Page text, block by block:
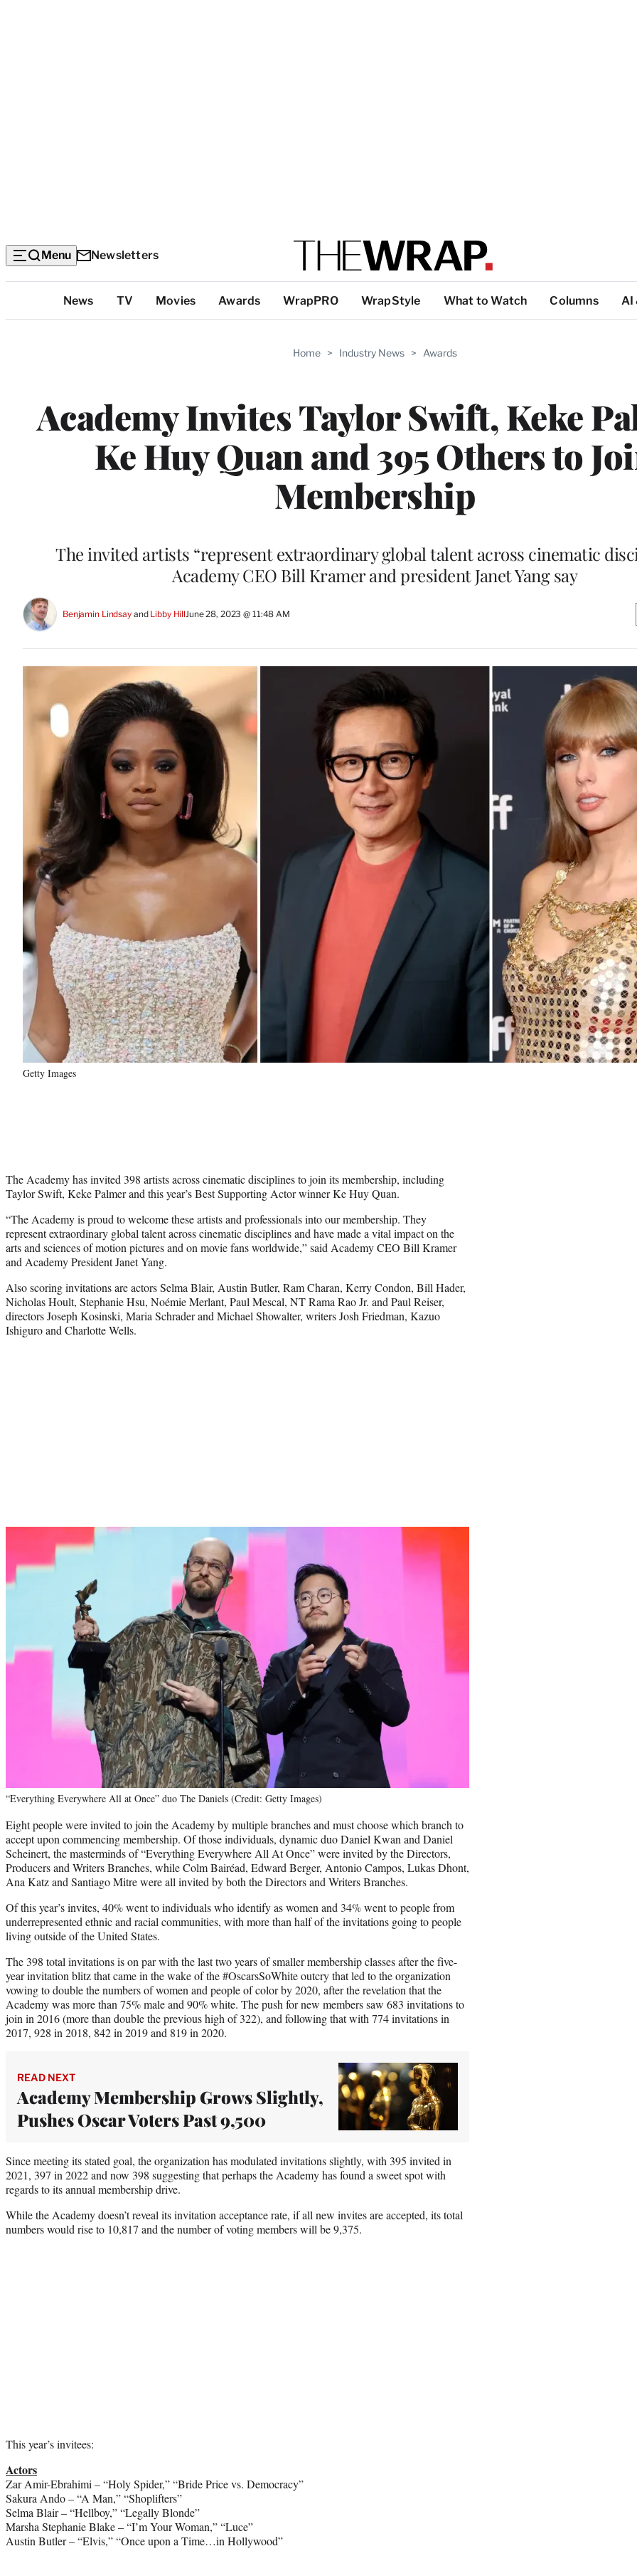
Menu Newsletters
Categories
News TV Movies Awards WrapPRO WrapStyle What to Watch Columns AI
Home > Industry News > Awards
Academy Invites Taylor Swift, Keke
Ke Huy Quan and 395 Others to
Membership
The invited artists “represent extraordinary global talent across cinematic
Academy CEO Bill Kramer and president Janet Yang say
Benjamin Lindsay and Libby HillJune 28, 2023 @ 11:48 AM
Getty Images
The Academy has invited 398 artists across cinematic disciplines to join its membership, including
Taylor Swift, Keke Palmer and this year’s Best Supporting Actor winner Ke Huy Quan.
“The Academy is proud to welcome these artists and professionals into our membership. They
represent extraordinary global talent across cinematic disciplines and have made a vital impact on the
arts and sciences of motion pictures and on movie fans worldwide,” said Academy CEO Bill Kramer
and Academy President Janet Yang.
Also scoring invitations are actors Selma Blair, Austin Butler, Ram Charan, Kerry Condon, Bill Hader,
Nicholas Hoult, Stephanie Hsu, Noémie Merlant, Paul Mescal, NT Rama Rao Jr. and Paul Reiser,
directors Joseph Kosinski, Maria Schrader and Michael Showalter, writers Josh Friedman, Kazuo
Ishiguro and Charlotte Wells.
“Everything Everywhere All at Once” duo The Daniels (Credit: Getty Images)
Eight people were invited to join the Academy by multiple branches and must choose which branch to
accept upon commencing membership. Of those individuals, dynamic duo Daniel Kwan and Daniel
Scheinert, the masterminds of “Everything Everywhere All At Once” were invited by the Directors,
Producers and Writers Branches, while Colm Bairéad, Edward Berger, Antonio Campos, Lukas Dhont,
Ana Katz and Santiago Mitre were all invited by both the Directors and Writers Branches.
Of this year’s invites, 40% went to individuals who identify as women and 34% went to people from
underrepresented ethnic and racial communities, with more than half of the invitations going to people
living outside of the United States.
The 398 total invitations is on par with the last two years of smaller membership classes after the five-
year invitation blitz that came in the wake of the #OscarsSoWhite outcry that led to the organization
vowing to double the numbers of women and people of color by 2020, after the revelation that the
Academy was more than 75% male and 90% white. The push for new members saw 683 invitations to
join in 2016 (more than double the previous high of 322), and following that with 774 invitations in
2017, 928 in 2018, 842 in 2019 and 819 in 2020.
READ NEXT
Academy Membership Grows Slightly,
Pushes Oscar Voters Past 9,500
Since meeting its stated goal, the organization has modulated invitations slightly, with 395 invited in
2021, 397 in 2022 and now 398 suggesting that perhaps the Academy has found a sweet spot with
regards to its annual membership drive.
While the Academy doesn’t reveal its invitation acceptance rate, if all new invites are accepted, its total
numbers would rise to 10,817 and the number of voting members will be 9,375.
This year’s invitees:
Actors
Zar Amir-Ebrahimi – “Holy Spider,” “Bride Price vs. Democracy”
Sakura Ando – “A Man,” “Shoplifters”
Selma Blair – “Hellboy,” “Legally Blonde”
Marsha Stephanie Blake – “I’m Your Woman,” “Luce”
Austin Butler – “Elvis,” “Once upon a Time…in Hollywood”